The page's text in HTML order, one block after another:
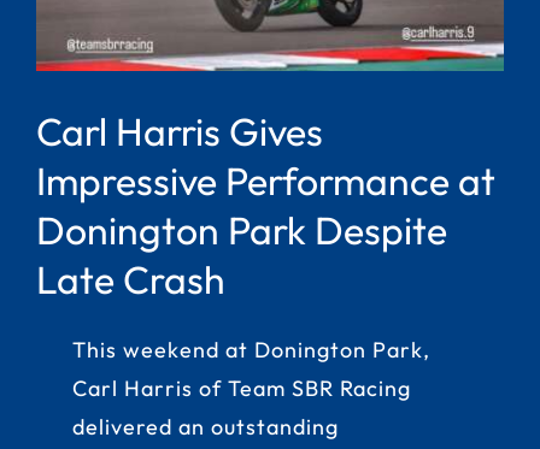
Carl Harris Gives
Impressive Performance at
Donington Park Despite
Late Crash
This weekend at Donington Park,
Carl Harris of Team SBR Racing
delivered an outstanding